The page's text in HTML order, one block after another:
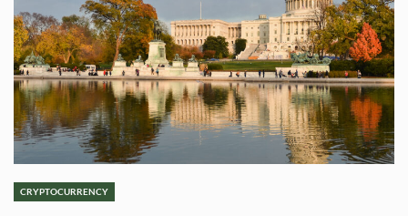
CRYPTOCURRENCY